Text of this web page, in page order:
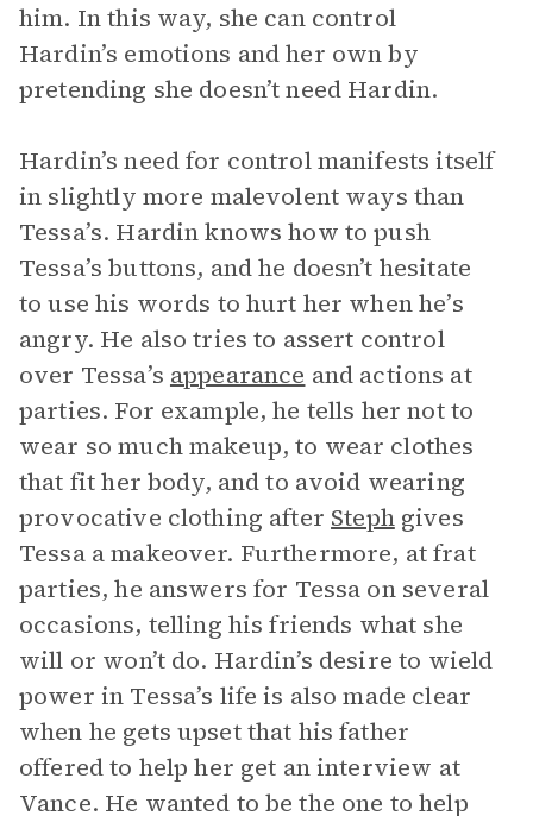
him. In this way, she can control
Hardin’s emotions and her own by
pretending she doesn’t need Hardin.
Hardin’s need for control manifests itself
in slightly more malevolent ways than
Tessa’s. Hardin knows how to push
Tessa’s buttons, and he doesn’t hesitate
to use his words to hurt her when he’s
angry. He also tries to assert control
over Tessa’s appearance and actions at
parties. For example, he tells her not to
wear so much makeup, to wear clothes
that fit her body, and to avoid wearing
provocative clothing after Stephgives
Tessa a makeover. Furthermore, at frat
parties, he answers for Tessa on several
occasions, telling his friends what she
will or won’t do. Hardin’s desire to wield
power in Tessa’s life is also made clear
when he gets upset that his father
offered to help her get an interview at
Vance. He wanted to be the one to help